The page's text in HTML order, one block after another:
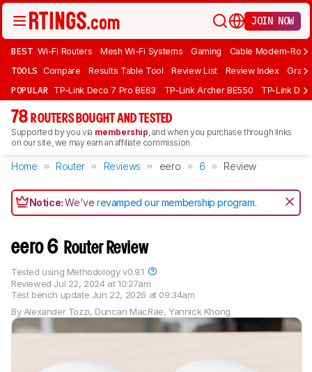
JOIN NOW
BEST Wi-Fi Routers Mesh Wi-Fi Systems Gaming Cable Modem-
TOOLS Compare Results Table Tool Review List Review Index Graph
POPULAR TP-Link Deco 7 Pro BE63 TP-Link Archer BE550 TP-Link
78 ROUTERS BOUGHT AND TESTED
Supported by you via membership, and when you purchase through links
on our site, we may earn an affiliate commission.
Home Router Reviews eero 6 Review
Notice:We'verevamped our membership program.
eero 6 Router Review
By Alexander Tozzi, Duncan MacRae,Yannick Khong
Reviewed Jul 22, 2024 at 10:27am
Test bench update Jun 22, 2026 at 09:34am
Tested using Methodology v0.9.1